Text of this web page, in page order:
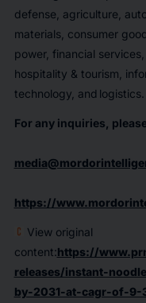
defense, agriculture,
materials, consumer
power, financial
hospitality & tourism,
technology, and logistics.
For any inquiries,
https://
View original
content:https://
releases/instant-
by-2031-at-cagr-of-